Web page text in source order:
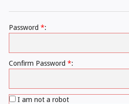
Password *:
Confirm Password *:
I am not a robot